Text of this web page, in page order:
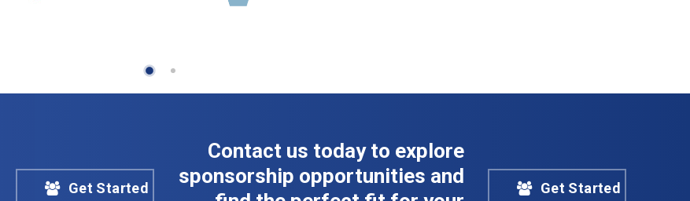
Get Started
Contact us today to explore
sponsorship opportunities and
Get Started